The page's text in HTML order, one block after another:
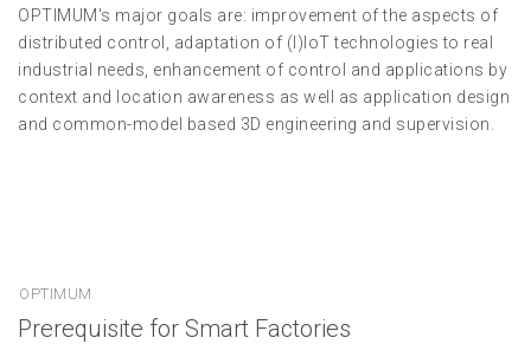
OPTIMUM's major goals are: improvement of the aspects of
distributed control, adaptation of (I)IoT technologies to real
industrial needs, enhancement of control and applications by
context and location awareness as well as application design
and common-model based 3D engineering and supervision.
Prerequisite for Smart Factories
OPTIMUM